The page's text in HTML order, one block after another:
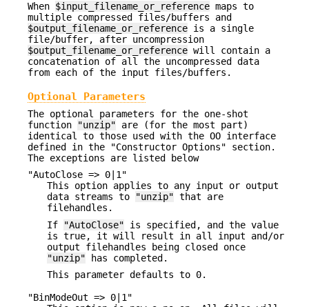
When $input_filename_or_reference maps to
multiple compressed files/buffers and
$output_filename_or_reference is a single
file/buffer, after uncompression
$output_filename_or_reference will contain a
concatenation of all the uncompressed data
from each of the input files/buffers.
Optional Parameters
The optional parameters for the one-shot
function
"unzip" are (for the most part)
identical to those used with the OO interface
defined in the "Constructor Options" section.
The exceptions are listed below
"AutoClose => 0|1"
This option applies to any input or output
data streams to
"unzip" that are
filehandles.
If
"AutoClose" is specified, and the value
is true, it will result in all input and/or
output filehandles being closed once
"unzip" has completed.
This parameter defaults to 0.
"BinModeOut => 0|1"